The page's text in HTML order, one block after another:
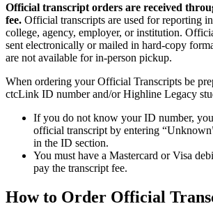
Official transcript orders are received
fee. Official transcripts are used for reporting
college, agency, employer, or institution.
sent electronically or mailed in hard-copy
are not available for in-person pickup.
When ordering your Official Transcripts be
ctcLink ID number and/or Highline Legacy
If you do not know your ID number,
official transcript by entering
in the ID section.
You must have a Mastercard or Visa
pay the transcript fee.
How to Order Official